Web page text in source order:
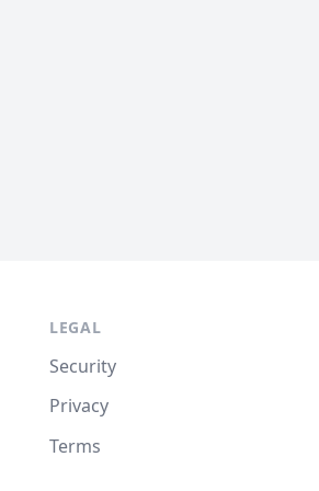
LEGAL
Security
Privacy
Terms